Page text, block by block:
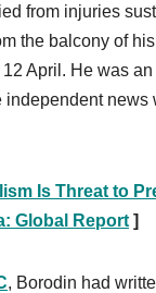
from injuries
the balcony of
April. He was
independent news
Is Threat to
Global Report ]
, Borodin had